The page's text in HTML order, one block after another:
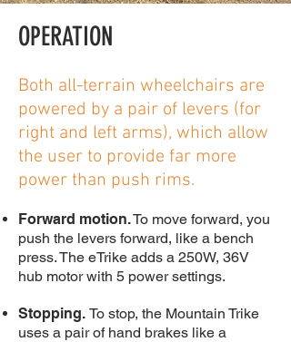
OPERATION
Both all-terrain wheelchairs are
powered by a pair of levers (for
right and left arms), which allow
the user to provide far more
power than push rims.
Forward motion.To move forward, you
push the levers forward, like a bench
press. The eTrike adds a 250W, 36V
hub motor with 5 power settings.
Stopping. To stop, the Mountain Trike
uses a pair of hand brakes like a